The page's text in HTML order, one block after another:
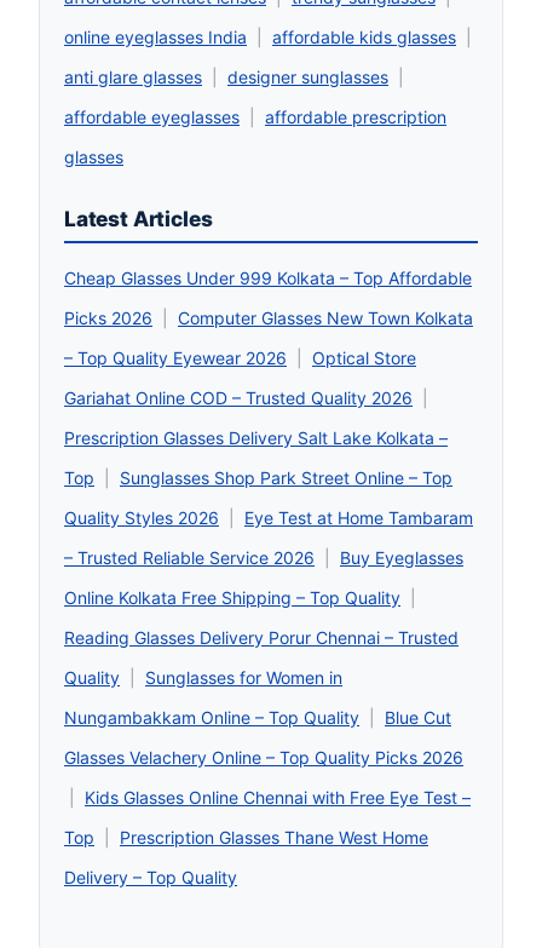
online eyeglasses India
affordable kids glasses
anti glare glasses
designer sunglasses
affordable eyeglasses
affordable prescription
glasses
Latest Articles
Cheap Glasses Under 999 Kolkata – Top Affordable
Picks 2026
Computer Glasses New Town Kolkata
– Top Quality Eyewear 2026
Optical Store
Gariahat Online COD – Trusted Quality 2026
Prescription Glasses Delivery Salt Lake Kolkata –
Top
Sunglasses Shop Park Street Online – Top
Quality Styles 2026
Eye Test at Home Tambaram
– Trusted Reliable Service 2026
Buy Eyeglasses
Online Kolkata Free Shipping – Top Quality
Reading Glasses Delivery Porur Chennai – Trusted
Quality
Sunglasses for Women in
Nungambakkam Online – Top Quality
Blue Cut
Glasses Velachery Online – Top Quality Picks 2026
Kids Glasses Online Chennai with Free Eye Test –
Top
Prescription Glasses Thane West Home
Delivery – Top Quality